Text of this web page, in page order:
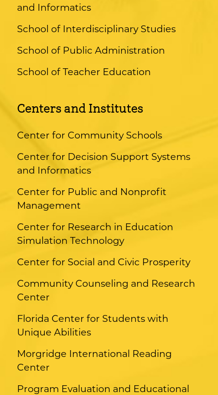
and Informatics
School of Interdisciplinary Studies
School of Public Administration
School of Teacher Education
Centers and Institutes
Center for Community Schools
Center for Decision Support Systems
and Informatics
Center for Public and Nonprofit
Management
Center for Research in Education
Simulation Technology
Center for Social and Civic Prosperity
Community Counseling and Research
Center
Florida Center for Students with
Unique Abilities
Morgridge International Reading
Center
Program Evaluation and Educational